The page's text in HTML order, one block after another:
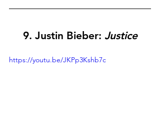
9. Justin Bieber: Justice
https://youtu.be/JKPp3Kshb7c